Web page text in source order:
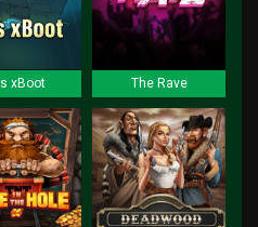
xBoot The Rave